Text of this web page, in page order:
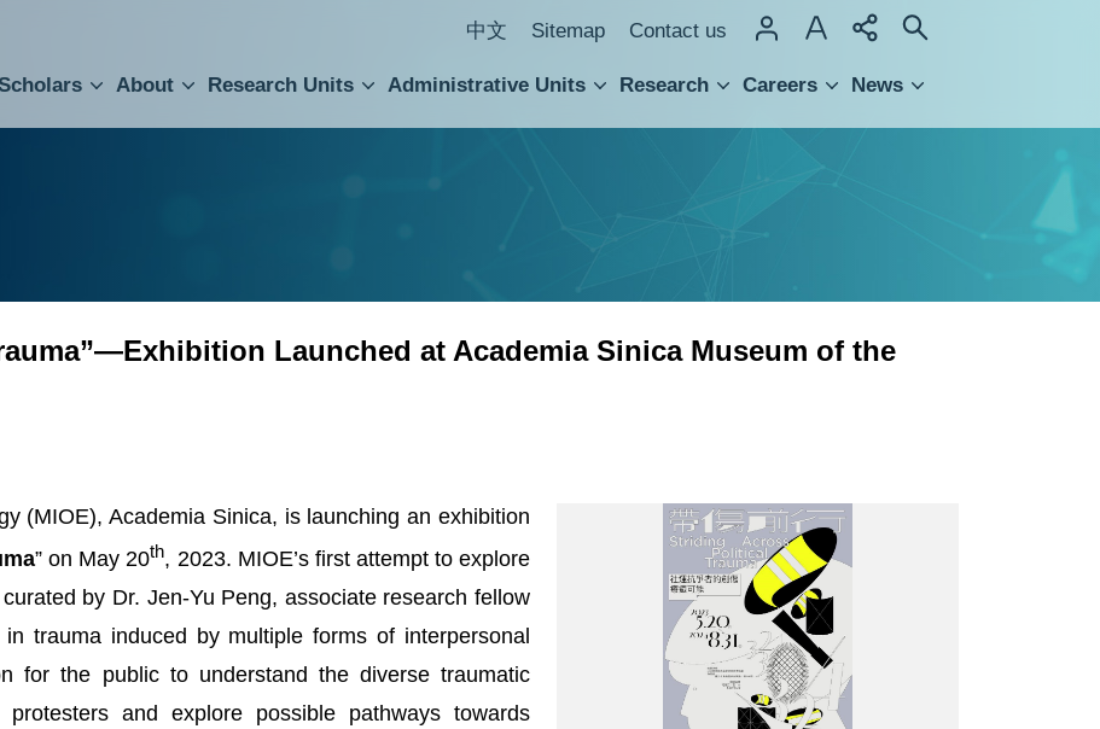
中文 Sitemap Contact us
About Research Units Administrative Units Research Careers News
Launched at Academia Sinica Museum of the
(MIOE), Academia Sinica, is launching an exhibition
” on May 20th, 2023. MIOE’s first attempt to explore
by Dr. Jen-Yu Peng, associate research fellow
trauma induced by multiple forms of interpersonal
for the public to understand the diverse traumatic
and explore possible pathways towards